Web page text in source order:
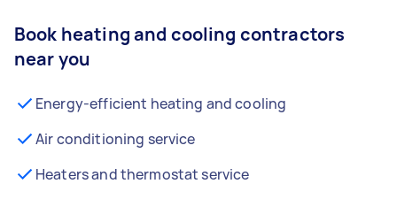
Book heating and cooling contractors
near you
Energy-efficient heating and cooling
Air conditioning service
Heaters and thermostat service